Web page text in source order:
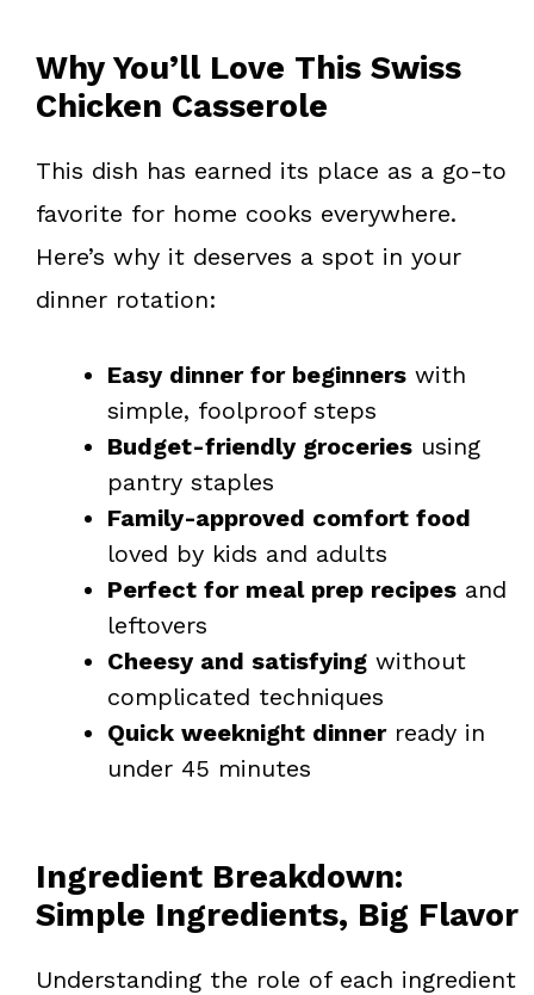
Why You’ll Love This Swiss
Chicken Casserole
This dish has earned its place as a go-to
favorite for home cooks everywhere.
Here’s why it deserves a spot in your
dinner rotation:
Easy dinner for beginners with
simple, foolproof steps
Budget-friendly groceries using
pantry staples
Family-approved comfort food
loved by kids and adults
Perfect for meal prep recipes and
leftovers
Cheesy and satisfying without
complicated techniques
Quick weeknight dinnerready in
under 45 minutes
Ingredient Breakdown:
Simple Ingredients, Big Flavor
Understanding the role of each ingredient